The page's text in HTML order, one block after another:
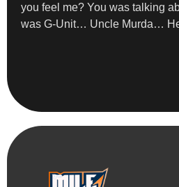
you feel me? You was talking
was G-Unit… Uncle Murda…